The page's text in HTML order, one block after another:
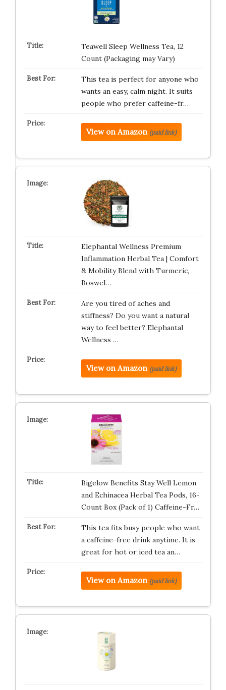
Teawell Sleep Wellness Tea, 12
Count (Packaging may Vary)
This tea is perfect for anyone who
wants an easy, calm night. It suits
people who prefer caffeine-fr…
View on Amazon (paid link)
Elephantal Wellness Premium
Inflammation Herbal Tea | Comfort
& Mobility Blend with Turmeric,
Boswel…
Are you tired of aches and
stiffness? Do you want a natural
way to feel better? Elephantal
Wellness …
View on Amazon (paid link)
Bigelow Benefits Stay Well Lemon
and Echinacea Herbal Tea Pods, 16-
Count Box (Pack of 1) Caffeine-Fr…
This tea fits busy people who want
a caffeine-free drink anytime. It is
great for hot or iced tea an…
View on Amazon (paid link)